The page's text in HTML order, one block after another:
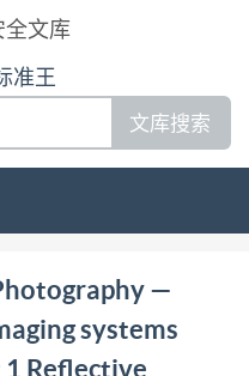
准王
文库搜索
19264-1 First
systems :
- Part 1: Reflective
—
systems
Reflective